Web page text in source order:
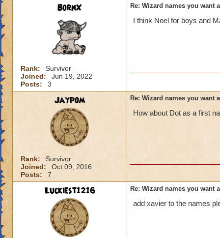
BornX
Rank:
Survivor
Joined:
Jun 19, 2022
Posts:
3
Re: Wizard names you want
I think Noel for boys and
Jaypom
Rank:
Survivor
Joined:
Oct 09, 2016
Posts:
7
Re: Wizard names you want
How about Dot as a first
Luckiest1216 Re: Wizard names you want
add xavier to the names